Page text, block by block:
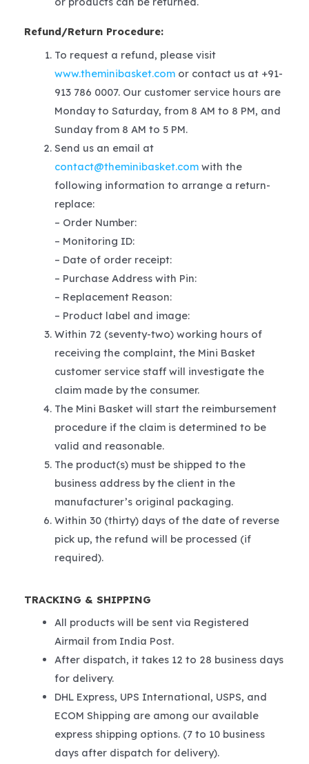
Refund/Return Procedure:
To request a refund, please visit
www.theminibasket.comor contact us at +91-
913 786 0007. Our customer service hours are
Monday to Saturday, from 8 AM to 8 PM, and
Sunday from 8 AM to 5 PM.
Send us an email at
contact@theminibasket.comwith the
following information to arrange a return-
replace:
– Order Number:
– Monitoring ID:
– Date of order receipt:
– Purchase Address with Pin:
– Replacement Reason:
– Product label and image:
Within 72 (seventy-two) working hours of
receiving the complaint, the Mini Basket
customer service staff will investigate the
claim made by the consumer.
The Mini Basket will start the reimbursement
procedure if the claim is determined to be
valid and reasonable.
The product(s) must be shipped to the
business address by the client in the
manufacturer’s original packaging.
Within 30 (thirty) days of the date of reverse
pick up, the refund will be processed (if
required).
TRACKING & SHIPPING
All products will be sent via Registered
Airmail from India Post.
After dispatch, it takes 12 to 28 business days
for delivery.
DHL Express, UPS International, USPS, and
ECOM Shipping are among our available
express shipping options. (7 to 10 business
days after dispatch for delivery).